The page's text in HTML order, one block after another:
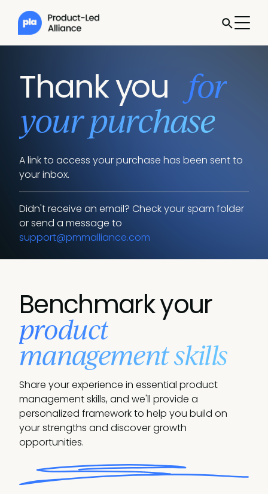
Thank you for
your purchase
A link to access your purchase has been sent to
your inbox.
Didn't receive an email? Check your spam folder
or send a message to
support@pmmalliance.com
Benchmark your
product
management skills
Share your experience in essential product
management skills, and we'll provide a
personalized framework to help you build on
your strengths and discover growth
opportunities.